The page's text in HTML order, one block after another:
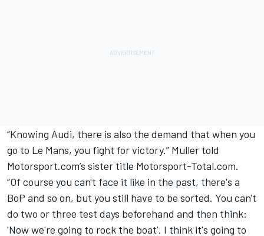
“Knowing Audi, there is also the demand that when you
go to Le Mans, you fight for victory.” Muller told
Motorsport.com’s sister title Motorsport-Total.com.
“Of course you can't face it like in the past, there's a
BoP and so on, but you still have to be sorted. You can't
do two or three test days beforehand and then think:
'Now we're going to rock the boat'. I think it's going to